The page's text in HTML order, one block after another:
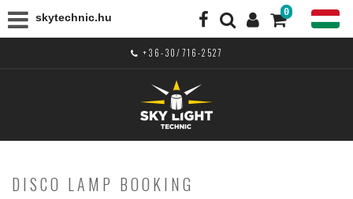
skytechnic.hu 0
+36-30/716-2527
DISCO LAMP BOOKING